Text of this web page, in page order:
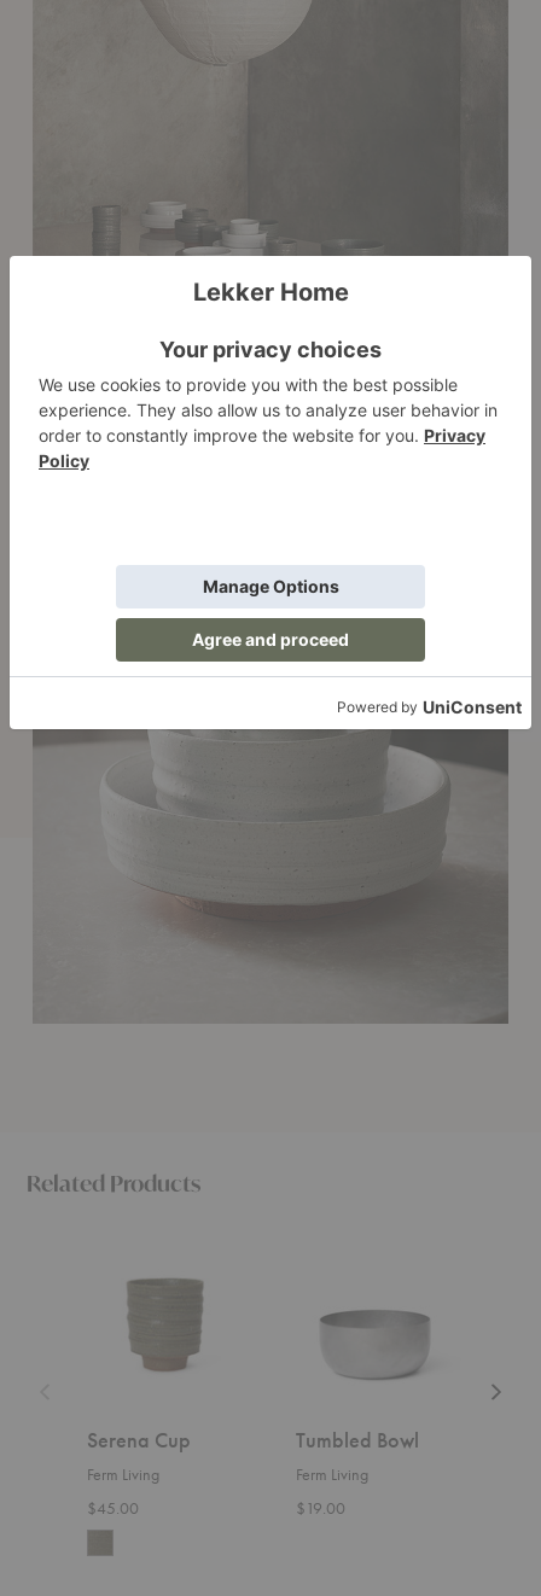
Related Products
Serena Cup
Ferm Living
$45.00
Tumbled Bowl
Ferm Living
$19.00